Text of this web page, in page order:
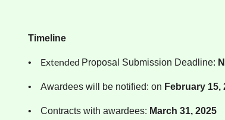
Timeline
• Extended Proposal Submission Deadline:
• Awardees will be notified: on February 15,
• Contracts with awardees: March 31, 2025